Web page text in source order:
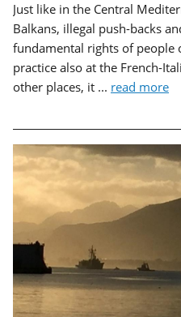
Just like in the Central
Balkans, illegal push-backs
fundamental rights of people
practice also at the French-
other places, it ... read more